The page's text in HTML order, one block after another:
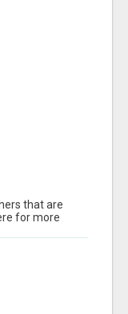
that are
for more